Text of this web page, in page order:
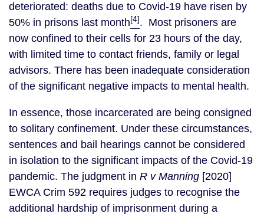
deteriorated: deaths due to Covid-19 have risen by
50% in prisons last month [4] . Most prisoners are
now confined to their cells for 23 hours of the day,
with limited time to contact friends, family or legal
advisors. There has been inadequate consideration
of the significant negative impacts to mental health.
In essence, those incarcerated are being consigned
to solitary confinement. Under these circumstances,
sentences and bail hearings cannot be considered
in isolation to the significant impacts of the Covid-19
pandemic. The judgment in R v Manning [2020]
EWCA Crim 592 requires judges to recognise the
additional hardship of imprisonment during a